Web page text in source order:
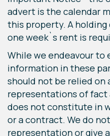
advert is the calendar
this property. A
one week`s rent is
While we endeavour to
information in these
should not be relied on
representations of
does not constitute in
or a contract. We do
representation or give